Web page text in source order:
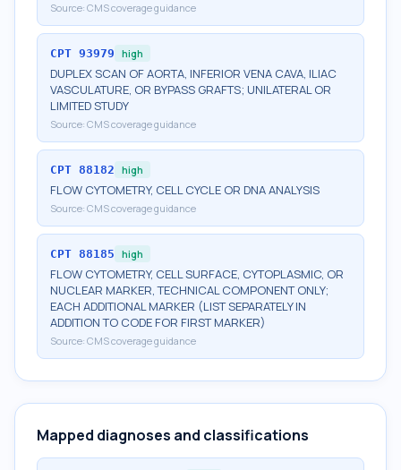
Source: CMS coverage guidance
CPT 93979 high
DUPLEX SCAN OF AORTA, INFERIOR VENA CAVA, ILIAC
VASCULATURE, OR BYPASS GRAFTS; UNILATERAL OR
LIMITED STUDY
Source: CMS coverage guidance
CPT 88182 high
FLOW CYTOMETRY, CELL CYCLE OR DNA ANALYSIS
Source: CMS coverage guidance
CPT 88185 high
FLOW CYTOMETRY, CELL SURFACE, CYTOPLASMIC, OR
NUCLEAR MARKER, TECHNICAL COMPONENT ONLY;
EACH ADDITIONAL MARKER (LIST SEPARATELY IN
ADDITION TO CODE FOR FIRST MARKER)
Source: CMS coverage guidance
Mapped diagnoses and classifications